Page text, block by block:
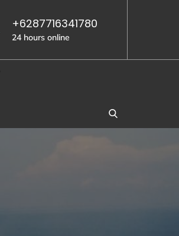
+6287716341780
24 hours online
JAVAKULON